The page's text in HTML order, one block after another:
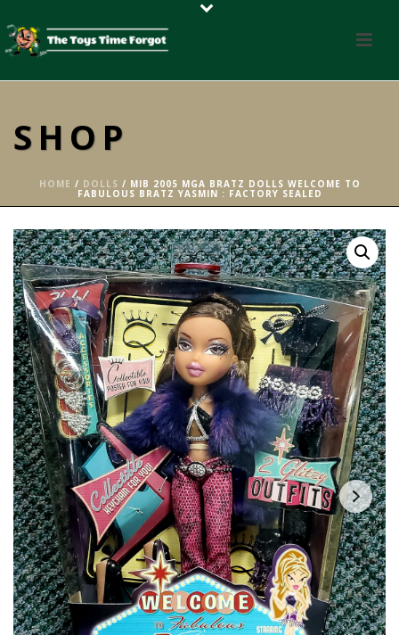
SHOP
HOME / DOLLS / MIB 2005 MGA BRATZ DOLLS WELCOME TO
FABULOUS BRATZ YASMIN : FACTORY SEALED